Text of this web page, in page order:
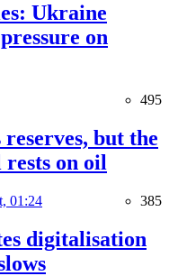
Ukraine
on
495
but the
on oil
01:24 385
digitalisation